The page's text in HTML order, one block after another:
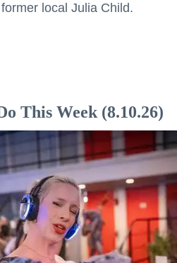
local Julia Child.
This Week (8.10.26)